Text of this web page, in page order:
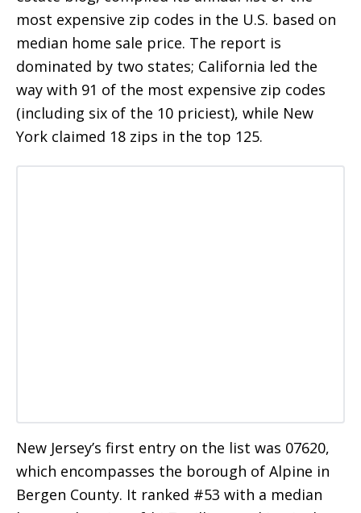
most expensive zip codes in the U.S. based on
median home sale price. The report is
dominated by two states; California led the
way with 91 of the most expensive zip codes
(including six of the 10 priciest), while New
York claimed 18 zips in the top 125.
New Jersey’s first entry on the list was 07620,
which encompasses the borough of Alpine in
Bergen County. It ranked #53 with a median